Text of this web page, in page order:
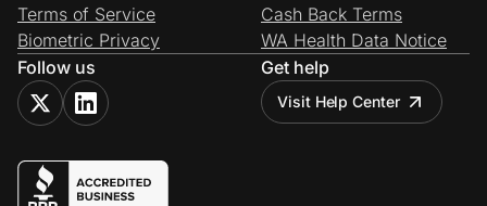
Terms of Service
Biometric Privacy
Cash Back Terms
WA Health Data Notice
Follow us
Get help
Visit Help Center